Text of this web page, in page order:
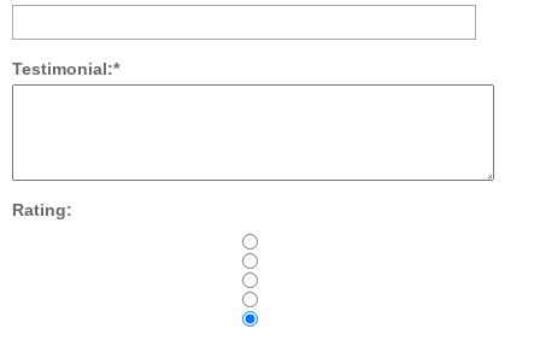
Testimonial:*
Rating: